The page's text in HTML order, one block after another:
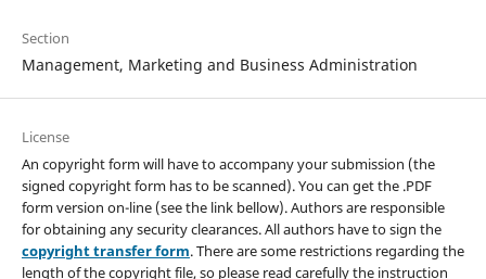
Section
Management, Marketing and Business Administration
License
An copyright form will have to accompany your submission (the
signed copyright form has to be scanned). You can get the .PDF
form version on-line (see the link bellow). Authors are responsible
for obtaining any security clearances. All authors have to sign the
copyright transfer form. There are some restrictions regarding the
length of the copyright file, so please read carefully the instruction